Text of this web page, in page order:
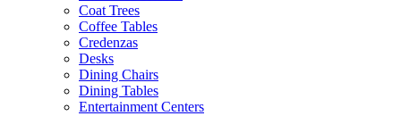
Coat Trees
Coffee Tables
Credenzas
Desks
Dining Chairs
Dining Tables
Entertainment Centers